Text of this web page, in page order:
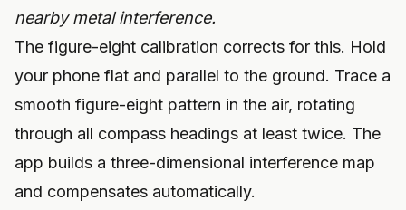
nearby metal interference.
The figure-eight calibration corrects for this. Hold
your phone flat and parallel to the ground. Trace a
smooth figure-eight pattern in the air, rotating
through all compass headings at least twice. The
app builds a three-dimensional interference map
and compensates automatically.